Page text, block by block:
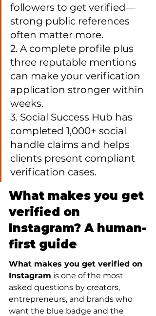
followers to get verified—
strong public references
often matter more.
2. A complete profile plus
three reputable mentions
can make your verification
application stronger within
weeks.
3. Social Success Hub has
completed 1,000+ social
handle claims and helps
clients present compliant
verification cases.
What makes you get
verified on
Instagram? A human-
first guide
What makes you get verified on
Instagram is one of the most
asked questions by creators,
entrepreneurs, and brands who
want the blue badge and the